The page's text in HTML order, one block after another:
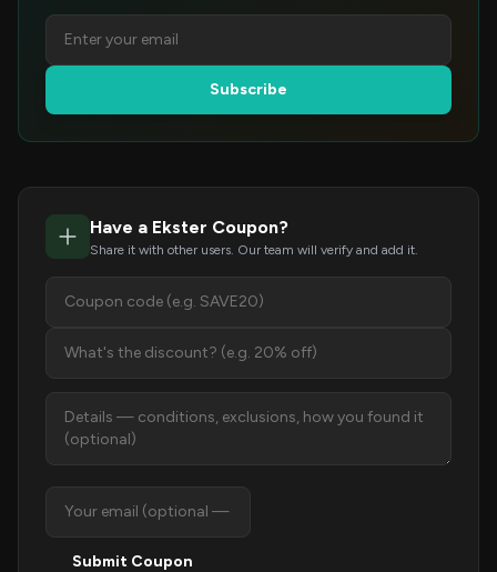
Subscribe
Have a Ekster Coupon?
Share it with other users. Our team will verify and add it.
Submit Coupon